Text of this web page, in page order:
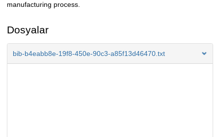
manufacturing process.
Dosyalar
bib-b4eabb8e-19f8-450e-90c3-a85f13d46470.txt